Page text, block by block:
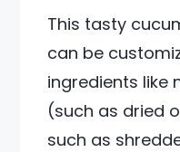
This tasty
can be
ingredients like
(such as dried
such as